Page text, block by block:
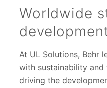
Worldwide
At UL Solutions, Behr
with sustainability and
driving the